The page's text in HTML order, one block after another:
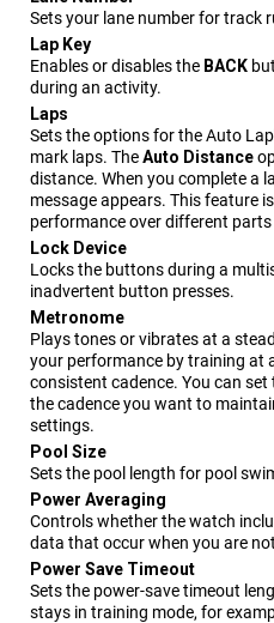
Sets your lane number for track
Lap Key
Enables or disables the BACK
during an activity.
Laps
Sets the options for the Auto Lap
mark laps. TheAuto Distance
distance. When you complete a
message appears. This feature
performance over different
Lock Device
Locks the buttons during a
inadvertent button presses.
Metronome
Plays tones or vibrates at a
your performance by training at
consistent cadence. You can
the cadence you want to
settings.
Pool Size
Sets the pool length for pool
Power Averaging
Controls whether the watch
data that occur when you are
Power Save Timeout
Sets the power-save timeout
stays in training mode, for